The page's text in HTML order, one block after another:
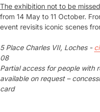
The exhibition not to be
from 14 May to 11 October.
event revisits iconic scenes
5 Place Charles VII, Loches -
08
Partial access for people with
available on request –
card